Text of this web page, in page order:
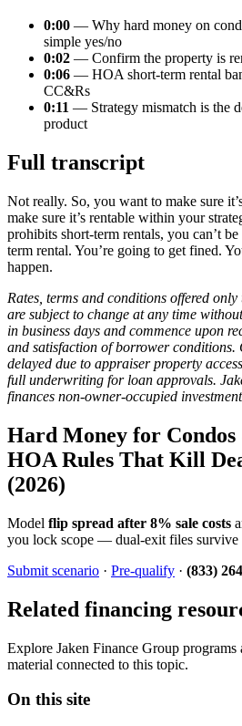
0:00 — Why hard money on
simple yes/no
0:02 — Confirm the property is
0:06 — HOA short-term rental
CC&Rs
0:11 — Strategy mismatch is the
product
Full transcript
Not really. So, you want to make sure
make sure it’s rentable within your
prohibits short-term rentals, you can’t
term rental. You’re going to get fined.
happen.
Rates, terms and conditions offered
are subject to change at any time
in business days and commence upon
and satisfaction of borrower conditions.
delayed due to appraiser property
full underwriting for loan approvals.
finances non-owner-occupied
Hard Money for Condos
HOA Rules That Kill
(2026)
Model flip spread after 8% sale costs
you lock scope — dual-exit files survive
Submit scenario · Pre-qualify · (833)
Related financing
Explore Jaken Finance Group programs
material connected to this topic.
On this site